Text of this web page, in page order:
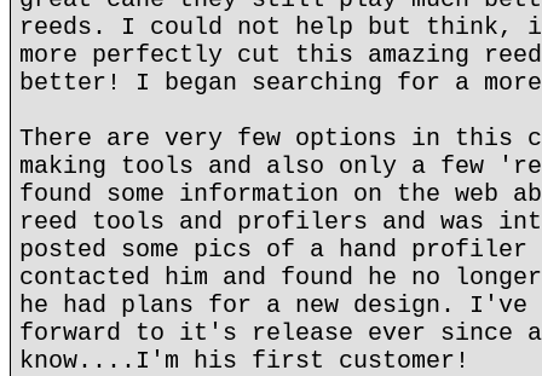
reeds. I could not help but think,
more perfectly cut this amazing reed
better! I began searching for a
There are very few options in this
making tools and also only a few
found some information on the web
reed tools and profilers and was
posted some pics of a hand profiler
contacted him and found he no longer
he had plans for a new design. I've
forward to it's release ever since
know....I'm his first customer!